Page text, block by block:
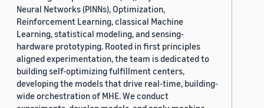
Neural Networks (PINNs), Optimization,
Reinforcement Learning, classical Machine
Learning, statistical modeling, and sensing-
hardware prototyping. Rooted in first principles
aligned experimentation, the team is dedicated to
building self-optimizing fulfillment centers,
developing the models that drive real-time, building-
wide orchestration of MHE. We conduct